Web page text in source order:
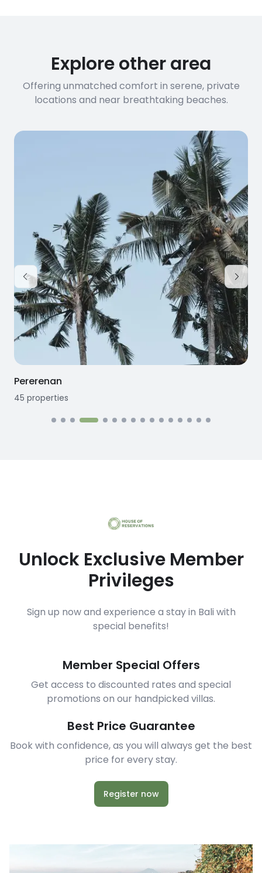
Explore other area
Offering unmatched comfort in serene, private
locations and near breathtaking beaches.
Pererenan
45 properties
Unlock Exclusive Member
Privileges
Sign up now and experience a stay in Bali with
special benefits!
Member Special Offers
Get access to discounted rates and special
promotions on our handpicked villas.
Best Price Guarantee
Book with confidence, as you will always get the best
price for every stay.
Register now